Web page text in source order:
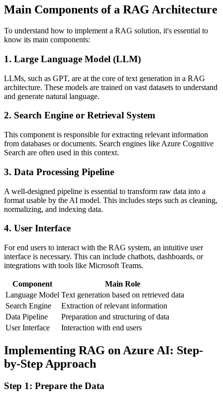
Main Components of a RAG Architecture
To understand how to implement a RAG solution, it's essential to
know its main components:
1. Large Language Model (LLM)
LLMs, such as GPT, are at the core of text generation in a RAG
architecture. These models are trained on vast datasets to understand
and generate natural language.
2. Search Engine or Retrieval System
This component is responsible for extracting relevant information
from databases or documents. Search engines like Azure Cognitive
Search are often used in this context.
3. Data Processing Pipeline
A well-designed pipeline is essential to transform raw data into a
format usable by the AI model. This includes steps such as cleaning,
normalizing, and indexing data.
4. User Interface
For end users to interact with the RAG system, an intuitive user
interface is necessary. This can include chatbots, dashboards, or
integrations with tools like Microsoft Teams.
Component
Main Role
Language Model Text generation based on retrieved data
Search Engine
Extraction of relevant information
Data Pipeline
Preparation and structuring of data
User Interface
Interaction with end users
Implementing RAG on Azure AI: Step-
by-Step Approach
Step 1: Prepare the Data